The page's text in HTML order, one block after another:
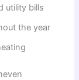
utility bills
the year